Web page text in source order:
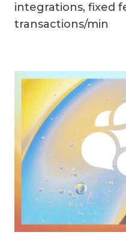
integrations, fixed
transactions/min